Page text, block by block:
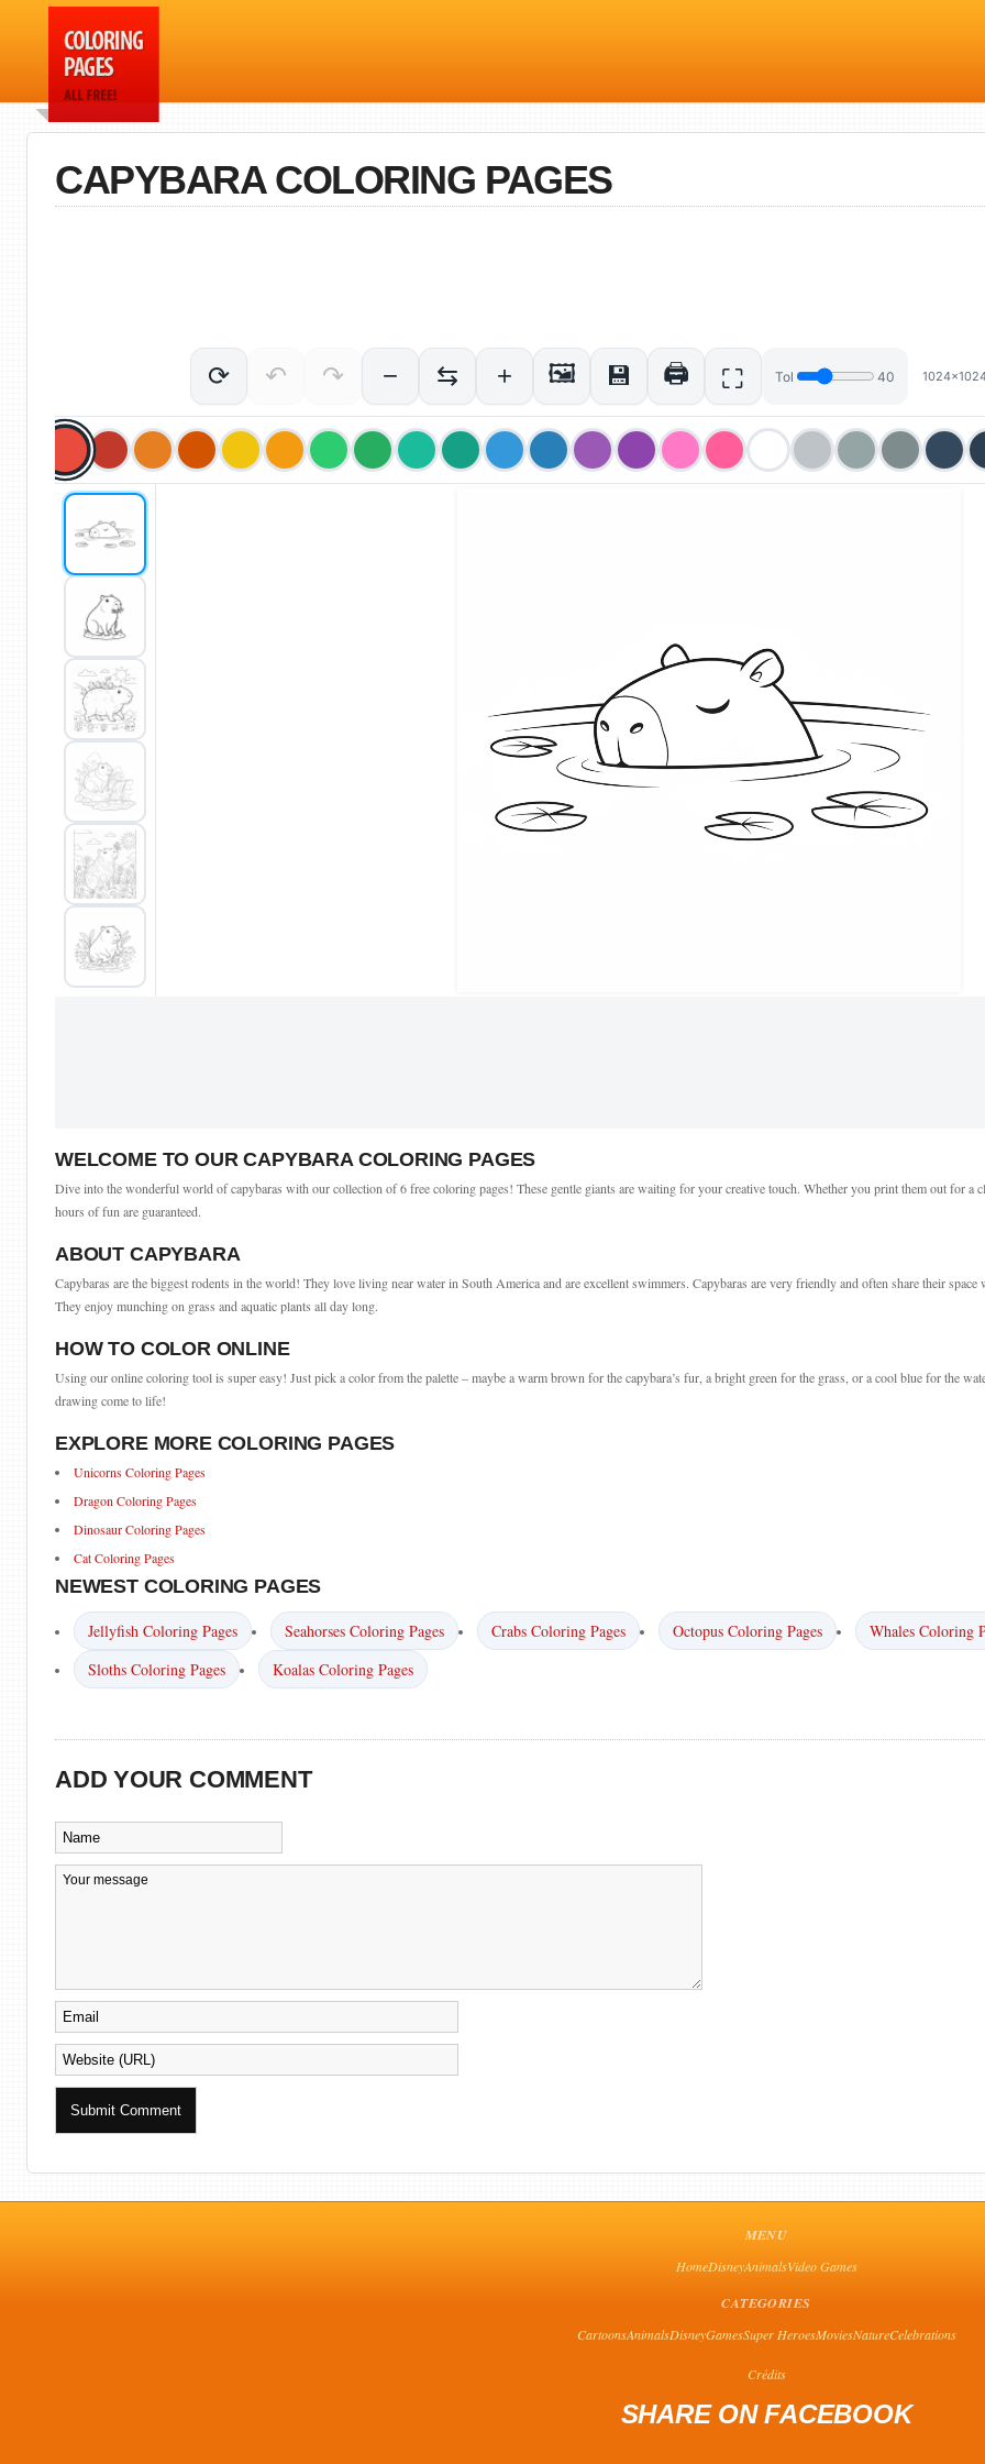
CAPYBARA COLORING PAGES
WELCOME TO OUR CAPYBARA COLORING PAGES
Dive into the wonderful world of capybaras with our collection of 6 free coloring pages! These gentle giants are waiting for your creative touch. Whether you print them out for a
hours of fun are guaranteed.
ABOUT CAPYBARA
Capybaras are the biggest rodents in the world! They love living near water in South America and are excellent swimmers. Capybaras are very friendly and often share their
They enjoy munching on grass and aquatic plants all day long.
HOW TO COLOR ONLINE
Using our online coloring tool is super easy! Just pick a color from the palette – maybe a warm brown for the capybara’s fur, a bright green for the grass, or a cool blue for the
drawing come to life!
EXPLORE MORE COLORING PAGES
Unicorns Coloring Pages
Dragon Coloring Pages
Dinosaur Coloring Pages
Cat Coloring Pages
NEWEST COLORING PAGES
Jellyfish Coloring Pages Seahorses Coloring Pages Crabs Coloring Pages Octopus Coloring Pages Whales Coloring
Sloths Coloring Pages
Koalas Coloring Pages
ADD YOUR COMMENT
MENU
HomeDisneyAnimalsVideo Games
CATEGORIES
CartoonsAnimalsDisneyGamesSuper HeroesMoviesNatureCelebrations
Crédits
SHARE ON FACEBOOK